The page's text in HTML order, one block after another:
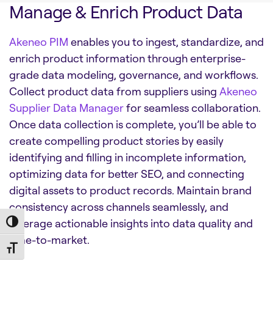
Toggle High Contrast
Toggle Font size
Manage & Enrich Product Data
Akeneo PIM enables you to ingest, standardize, and
enrich product information through enterprise-
grade data modeling, governance, and workflows.
Collect product data from suppliers using Akeneo
Supplier Data Managerfor seamless collaboration.
Once data collection is complete, you’ll be able to
create compelling product stories by easily
identifying and filling in incomplete information,
optimizing data for better SEO, and connecting
digital assets to product records. Maintain brand
consistency across channels seamlessly, and
leverage actionable insights into data quality and
time-to-market.